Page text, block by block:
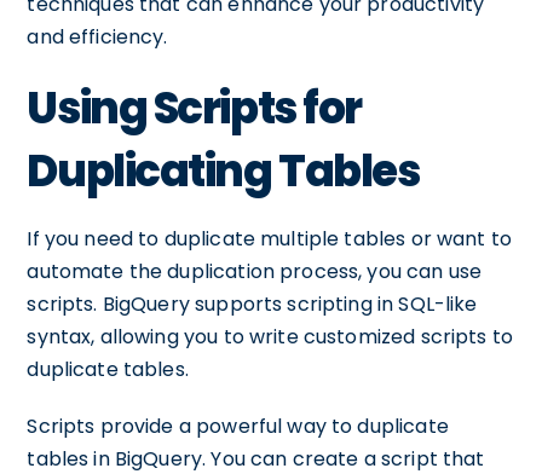
and efficiency.
Using Scripts for
Duplicating Tables
If you need to duplicate multiple tables or want to
automate the duplication process, you can use
scripts. BigQuery supports scripting in SQL-like
syntax, allowing you to write customized scripts to
duplicate tables.
Scripts provide a powerful way to duplicate
tables in BigQuery. You can create a script that